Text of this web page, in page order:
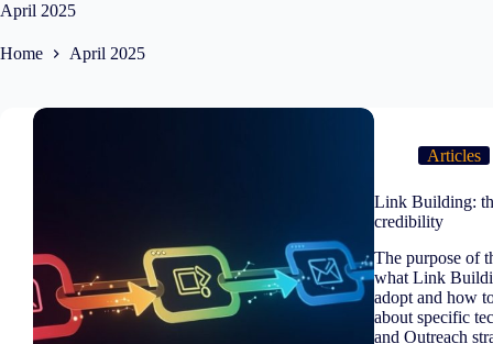
April 2025
Home April 2025
Articles
Link Building:
credibility
The purpose of
what Link
adopt and how
about specific
and Outreach